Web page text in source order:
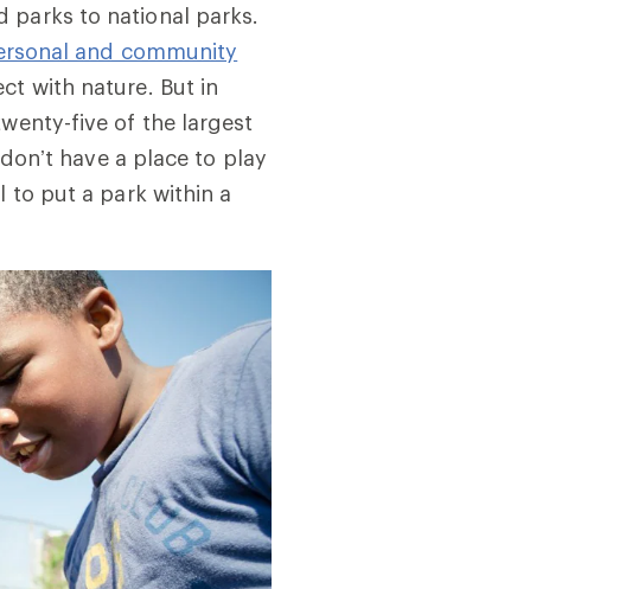
parks to national parks.
and community
with nature. But in
five of the largest
have a place to play
to put a park within a